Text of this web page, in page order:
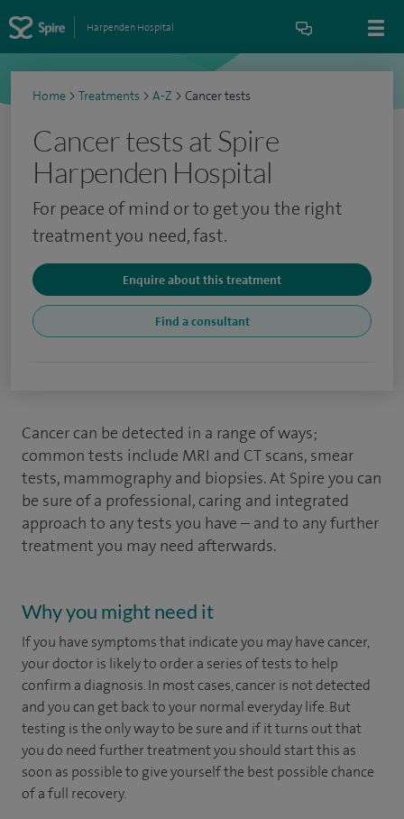
Harpenden Hospital
Home > Treatments > A-Z > Cancer tests
Cancer tests at Spire
Harpenden Hospital
For peace of mind or to get you the right
treatment you need, fast.
Enquire about this treatment
Find a consultant
Cancer can be detected in a range of ways;
common tests include MRI and CT scans, smear
tests, mammography and biopsies. At Spire you can
be sure of a professional, caring and integrated
approach to any tests you have – and to any further
treatment you may need afterwards.
Why you might need it
If you have symptoms that indicate you may have cancer,
your doctor is likely to order a series of tests to help
confirm a diagnosis. In most cases, cancer is not detected
and you can get back to your normal everyday life. But
testing is the only way to be sure and if it turns out that
you do need further treatment you should start this as
soon as possible to give yourself the best possible chance
of a full recovery.